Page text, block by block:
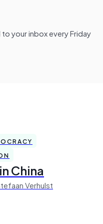
your inbox every Friday
China
Verhulst